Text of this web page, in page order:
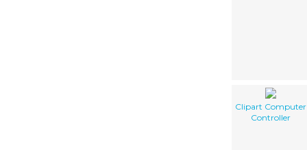
Clipart Computer
Controller